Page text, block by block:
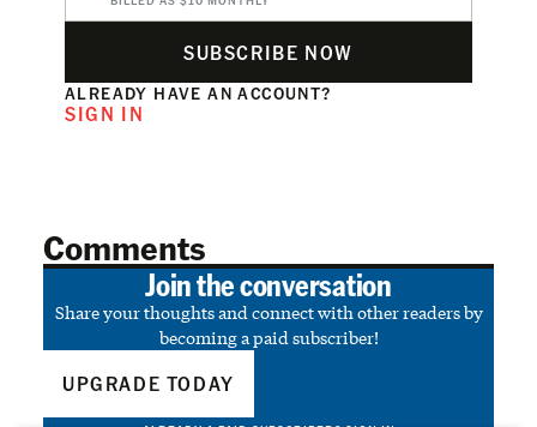
SUBSCRIBE NOW
ALREADY HAVE AN ACCOUNT?
SIGN IN
Comments
Join the conversation
Share your thoughts and connect with other readers by
becoming a paid subscriber!
UPGRADE TODAY